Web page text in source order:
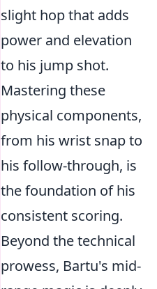
slight hop that adds
power and elevation
to his jump shot.
Mastering these
physical components,
from his wrist snap to
his follow-through, is
the foundation of his
consistent scoring.
Beyond the technical
prowess, Bartu's mid-